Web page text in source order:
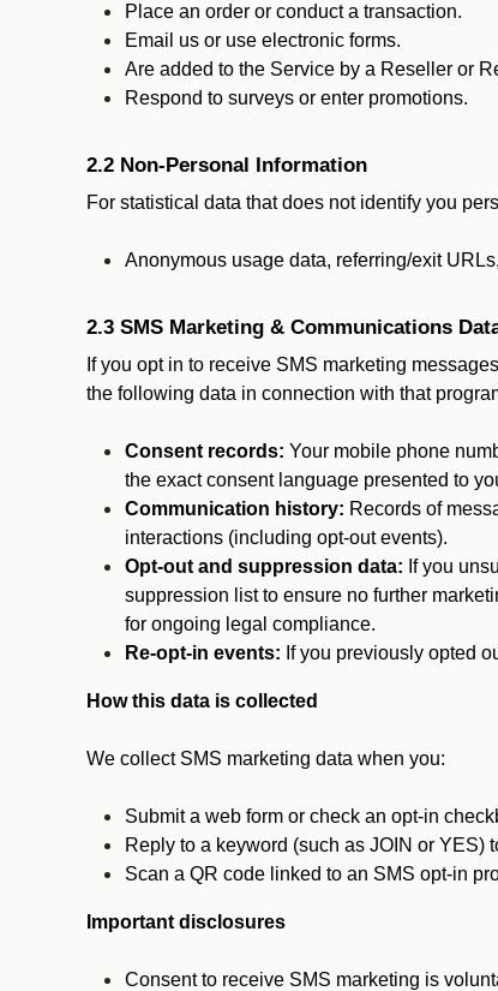
Place an order or conduct a transaction.
Email us or use electronic forms.
Are added to the Service by a Reseller or
Respond to surveys or enter promotions.
2.2 Non-Personal Information
For statistical data that does not identify you
Anonymous usage data, referring/exit
2.3 SMS Marketing & Communications
If you opt in to receive SMS marketing
the following data in connection with that
Consent records: Your mobile phone
the exact consent language presented to
Communication history: Records of
interactions (including opt-out events).
Opt-out and suppression data: If you
suppression list to ensure no further
for ongoing legal compliance.
Re-opt-in events: If you previously opted
How this data is collected
We collect SMS marketing data when you:
Submit a web form or check an opt-in
Reply to a keyword (such as JOIN or YES)
Scan a QR code linked to an SMS opt-in
Important disclosures
Consent to receive SMS marketing is